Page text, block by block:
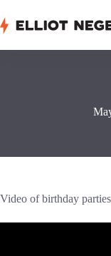
to
content
Video of birthday